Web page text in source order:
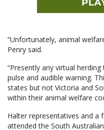
“Unfortunately, animal
Penry said.
“Presently any virtual
pulse and audible warning.
states but not Victoria and
within their animal welfare
Halter representatives and a
attended the South